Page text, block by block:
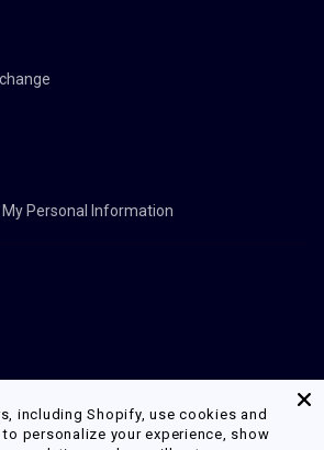
My Personal Information
including Shopify, use cookies and
personalize your experience, show